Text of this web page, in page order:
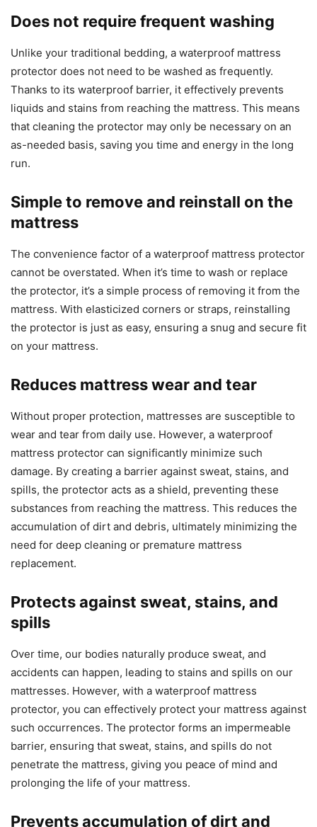
Does not require frequent washing
Unlike your traditional bedding, a waterproof mattress
protector does not need to be washed as frequently.
Thanks to its waterproof barrier, it effectively prevents
liquids and stains from reaching the mattress. This means
that cleaning the protector may only be necessary on an
as-needed basis, saving you time and energy in the long
run.
Simple to remove and reinstall on the
mattress
The convenience factor of a waterproof mattress protector
cannot be overstated. When it’s time to wash or replace
the protector, it’s a simple process of removing it from the
mattress. With elasticized corners or straps, reinstalling
the protector is just as easy, ensuring a snug and secure fit
on your mattress.
Reduces mattress wear and tear
Without proper protection, mattresses are susceptible to
wear and tear from daily use. However, a waterproof
mattress protector can significantly minimize such
damage. By creating a barrier against sweat, stains, and
spills, the protector acts as a shield, preventing these
substances from reaching the mattress. This reduces the
accumulation of dirt and debris, ultimately minimizing the
need for deep cleaning or premature mattress
replacement.
Protects against sweat, stains, and
spills
Over time, our bodies naturally produce sweat, and
accidents can happen, leading to stains and spills on our
mattresses. However, with a waterproof mattress
protector, you can effectively protect your mattress against
such occurrences. The protector forms an impermeable
barrier, ensuring that sweat, stains, and spills do not
penetrate the mattress, giving you peace of mind and
prolonging the life of your mattress.
Prevents accumulation of dirt and